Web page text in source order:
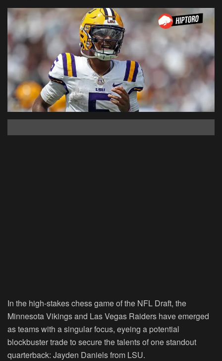
In the high-stakes chess game of the NFL Draft, the
Minnesota Vikings and Las Vegas Raiders have emerged
as teams with a singular focus, eyeing a potential
blockbuster trade to secure the talents of one standout
quarterback: Jayden Daniels from LSU.